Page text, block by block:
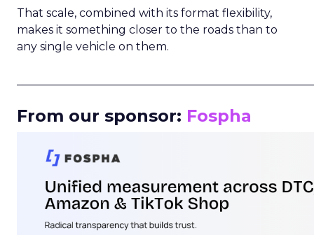
That scale, combined with its format flexibility,
makes it something closer to the roads than to
any single vehicle on them.
From our sponsor: Fospha